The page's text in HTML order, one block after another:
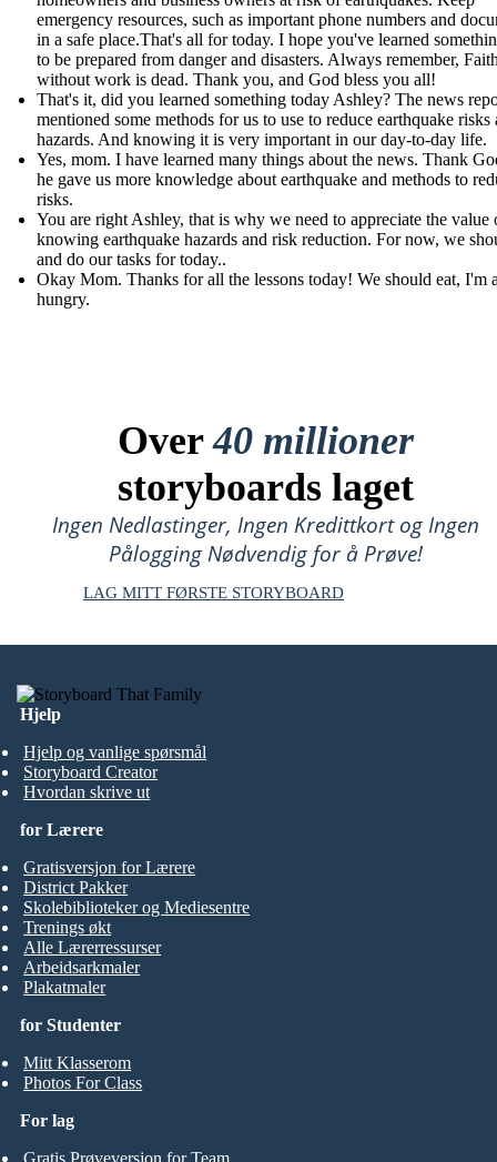
emergency resources, such as important phone numbers and
in a safe place.That's all for today. I hope you've learned
to be prepared from danger and disasters. Always remember,
without work is dead. Thank you, and God bless you all!
That's it, did you learned something today Ashley? The news
mentioned some methods for us to use to reduce earthquake risks
hazards. And knowing it is very important in our day-to-day life.
Yes, mom. I have learned many things about the news. Thank
he gave us more knowledge about earthquake and methods to
risks.
You are right Ashley, that is why we need to appreciate the value
knowing earthquake hazards and risk reduction. For now, we
and do our tasks for today..
Okay Mom. Thanks for all the lessons today! We should eat, I'm
hungry.
Over40 millioner
storyboards laget
Ingen Nedlastinger, Ingen Kredittkort og Ingen
Pålogging Nødvendig for å Prøve!
LAG MITT FØRSTE STORYBOARD
Hjelp
Hjelp og vanlige spørsmål
Storyboard Creator
Hvordan skrive ut
for Studenter
Mitt Klasserom
Photos For Class
for Lærere
Gratisversjon for Lærere
District Pakker
Skolebiblioteker og Mediesentre
Trenings økt
Alle Lærerressurser
Arbeidsarkmaler
Plakatmaler
For lag
Gratis Prøveversjon for Team